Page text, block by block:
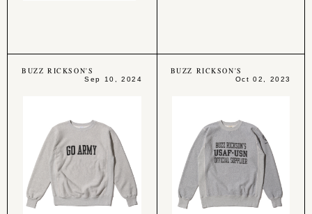
BUZZ RICKSON'S
Sep 10, 2024
BUZZ RICKSON'S
Oct 02, 2023